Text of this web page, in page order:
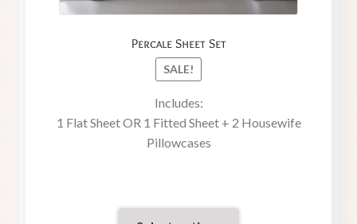
Percale Sheet Set
SALE!
Includes:
1 Flat Sheet OR 1 Fitted Sheet + 2 Housewife
Pillowcases